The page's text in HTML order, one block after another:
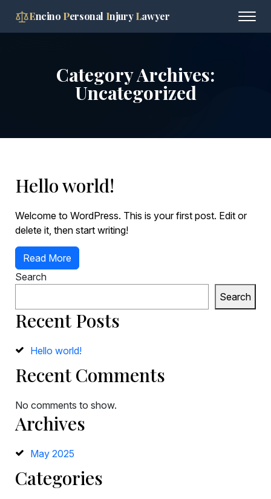
Encino Personal InjuryLawyer
Category Archives:
Uncategorized
Hello world!
Welcome to WordPress. This is your first post. Edit or
delete it, then start writing!
Read More
Search
Search
Recent Posts
Hello world!
Recent Comments
No comments to show.
Archives
May 2025
Categories